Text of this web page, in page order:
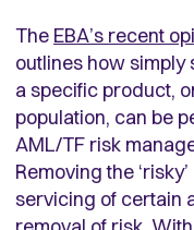
The EBA’s recent
outlines how
a specific product,
population, can be
AML/TF risk
Removing the
servicing of certain